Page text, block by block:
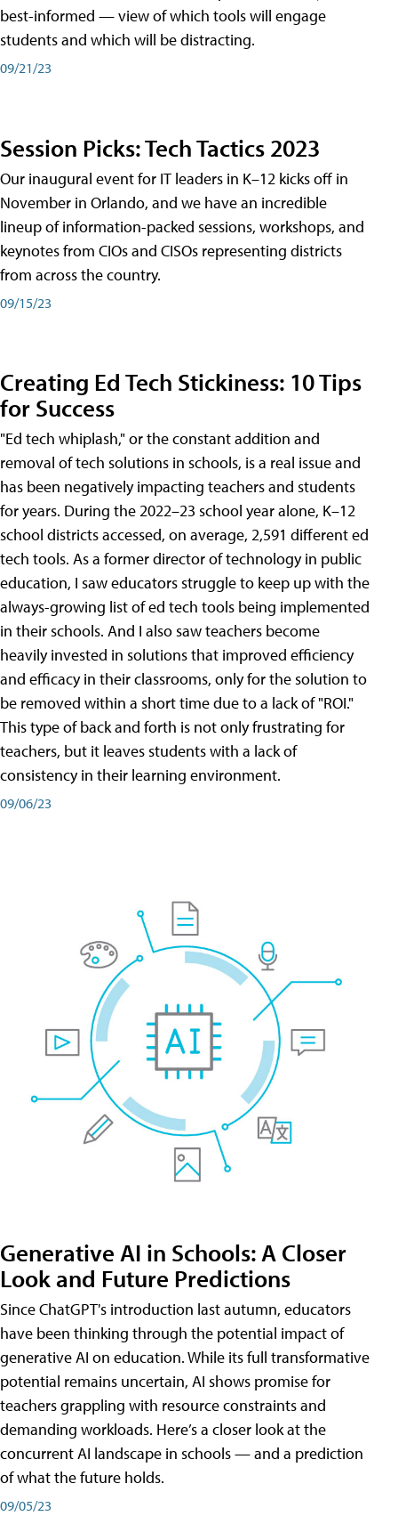
best-informed — view of which tools will engage
students and which will be distracting.
09/21/23
Session Picks: Tech Tactics 2023
Our inaugural event for IT leaders in K–12 kicks off in
November in Orlando, and we have an incredible
lineup of information-packed sessions, workshops, and
keynotes from CIOs and CISOs representing districts
from across the country.
09/15/23
Creating Ed Tech Stickiness: 10 Tips
for Success
"Ed tech whiplash," or the constant addition and
removal of tech solutions in schools, is a real issue and
has been negatively impacting teachers and students
for years. During the 2022–23 school year alone, K–12
school districts accessed, on average, 2,591 different ed
tech tools. As a former director of technology in public
education, I saw educators struggle to keep up with the
always-growing list of ed tech tools being implemented
in their schools. And I also saw teachers become
heavily invested in solutions that improved efficiency
and efficacy in their classrooms, only for the solution to
be removed within a short time due to a lack of "ROI."
This type of back and forth is not only frustrating for
teachers, but it leaves students with a lack of
consistency in their learning environment.
09/06/23
Generative AI in Schools: A Closer
Look and Future Predictions
Since ChatGPT's introduction last autumn, educators
have been thinking through the potential impact of
generative AI on education. While its full transformative
potential remains uncertain, AI shows promise for
teachers grappling with resource constraints and
demanding workloads. Here’s a closer look at the
concurrent AI landscape in schools — and a prediction
of what the future holds.
09/05/23